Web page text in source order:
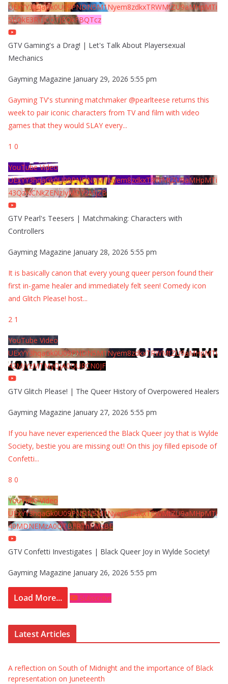
UExYY3hqaGk0U09PNDN5M1Nyem8zdkxTRWMtZU9aMHpMTi
5EQkE3RTJCQTJEQkFBQTcz
GTV Gaming's a Drag! | Let's Talk About Playersexual
Mechanics
Gayming Magazine January 29, 2026 5:55 pm
Gayming TV's stunning matchmaker @pearlteese returns this
week to pair iconic characters from TV and film with video
games that they would SLAY every...
1 0
YouTube Video
UExYY3hqaGk0U09PNDN5M1Nyem8zdkxTRWMtZU9aMHpMTi
43QzNCNkZENzIyMDY2MjZB
GTV Pearl's Teesers | Matchmaking: Characters with
Controllers
Gayming Magazine January 28, 2026 5:55 pm
It is basically canon that every young queer person found their
first in-game healer and immediately felt seen! Comedy icon
and Glitch Please! host...
2 1
YouTube Video
UExYY3hqaGk0U09PNDN5M1Nyem8zdkxTRWMtZU9aMHpMTi
42MjYzMTMyQjA0QURCN0JF
GTV Glitch Please! | The Queer History of Overpowered Healers
Gayming Magazine January 27, 2026 5:55 pm
If you have never experienced the Black Queer joy that is Wylde
Society, bestie you are missing out! On this joy filled episode of
Confetti...
8 0
YouTube Video
UExYY3hqaGk0U09PNDN5M1Nyem8zdkxTRWMtZU9aMHpMTi
40MDNEMzA0QTBFRThFMzBE
GTV Confetti Investigates | Black Queer Joy in Wylde Society!
Gayming Magazine January 26, 2026 5:55 pm
Load More... Subscribe
Latest Articles
A reflection on South of Midnight and the importance of Black
representation on Juneteenth